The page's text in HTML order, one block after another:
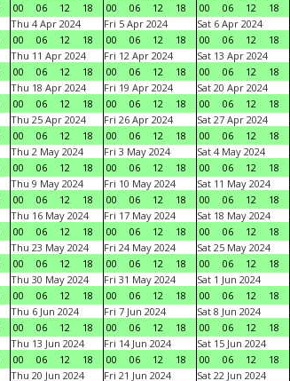
00
06 12 18
00
06 12 18
00
06 12 18
Thu 4 Apr 2024
00
06 12 18
Fri 5 Apr 2024
00
06 12 18
Sat 6 Apr 2024
00
06 12 18
Thu 11 Apr 2024
00
06 12 18
Fri 12 Apr 2024
00
06 12 18
Sat 13 Apr 2024
00
06 12 18
Thu 18 Apr 2024
00
06 12 18
Fri 19 Apr 2024
00
06 12 18
Sat 20 Apr 2024
00
06 12 18
Thu 25 Apr 2024
00
06 12 18
Fri 26 Apr 2024
00
06 12 18
Sat 27 Apr 2024
00
06 12 18
Thu 2 May 2024
00
06 12 18
Fri 3 May 2024
00
06 12 18
Sat 4 May 2024
00
06 12 18
Thu 9 May 2024
00
06 12 18
Fri 10 May 2024
00
06 12 18
Sat 11 May 2024
00
06 12 18
Thu 16 May 2024
00
06 12 18
Fri 17 May 2024
00
06 12 18
Sat 18 May 2024
00
06 12 18
Thu 23 May 2024
00
06 12 18
Fri 24 May 2024
00
06 12 18
Sat 25 May 2024
00
06 12 18
Thu 30 May 2024
00
06 12 18
Fri 31 May 2024
00
06 12 18
Sat 1 Jun 2024
00
06 12 18
Thu 6 Jun 2024
00
06 12 18
Fri 7 Jun 2024
00
06 12 18
Sat 8 Jun 2024
00
06 12 18
Thu 13 Jun 2024
00
06 12 18
Fri 14 Jun 2024
00
06 12 18
Sat 15 Jun 2024
00
06 12 18
Thu 20 Jun 2024
Fri 21 Jun 2024
Sat 22 Jun 2024